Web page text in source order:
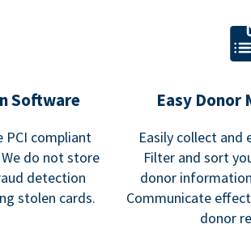
Software
PCI compliant
We do not store
detection
stolen cards.
Easy Donor
Easily collect and
Filter and sort
donor
Communicate
donor